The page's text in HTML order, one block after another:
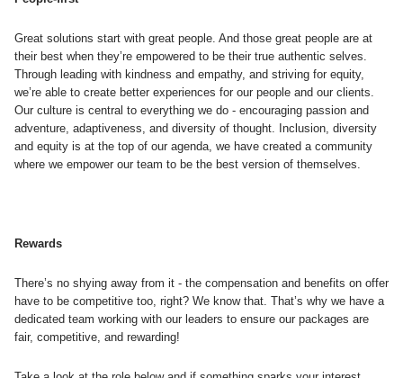
Great solutions start with great people. And those great people are at
their best when they’re empowered to be their true authentic selves.
Through leading with kindness and empathy, and striving for equity,
we’re able to create better experiences for our people and our clients.
Our culture is central to everything we do - encouraging passion and
adventure, adaptiveness, and diversity of thought. Inclusion, diversity
and equity is at the top of our agenda, we have created a community
where we empower our team to be the best version of themselves.
Rewards
There’s no shying away from it - the compensation and benefits on offer
have to be competitive too, right? We know that. That’s why we have a
dedicated team working with our leaders to ensure our packages are
fair, competitive, and rewarding!